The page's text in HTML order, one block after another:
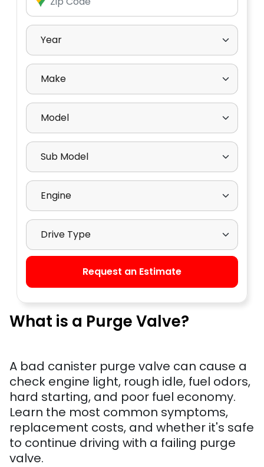
What is a Purge Valve?
A bad canister purge valve can cause a
check engine light, rough idle, fuel odors,
hard starting, and poor fuel economy.
Learn the most common symptoms,
replacement costs, and whether it's safe
to continue driving with a failing purge
valve.
Select Year
Select Make
Select Model
Select Sub Model
Select Engine
Select Drive Type
Request an Estimate